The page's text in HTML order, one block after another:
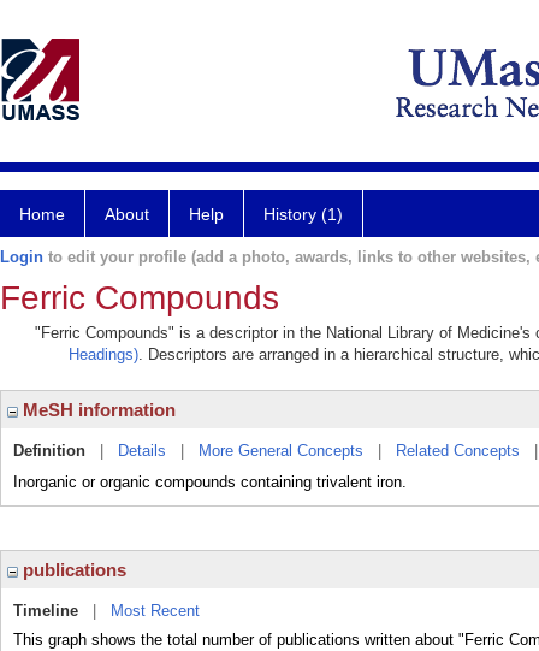
Home About Help History (1)
Login to edit your profile (add a photo, awards, links to other websites,
Ferric Compounds
"Ferric Compounds" is a descriptor in the National Library of
Headings). Descriptors are arranged in a hierarchical structure,
MeSH information
Definition Details More General Concepts Related Concepts
Inorganic or organic compounds containing trivalent iron.
publications
Timeline
Most Recent
This graph shows the total number of publications written about "Ferric